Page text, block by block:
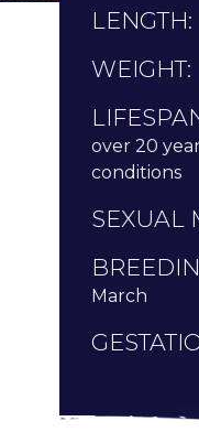
LENGTH:
WEIGHT:
over 20
conditions
SEXUAL
March